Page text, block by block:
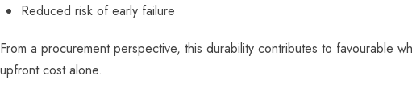
Reduced risk of early failure
From a procurement perspective, this durability contributes to favourable
upfront cost alone.